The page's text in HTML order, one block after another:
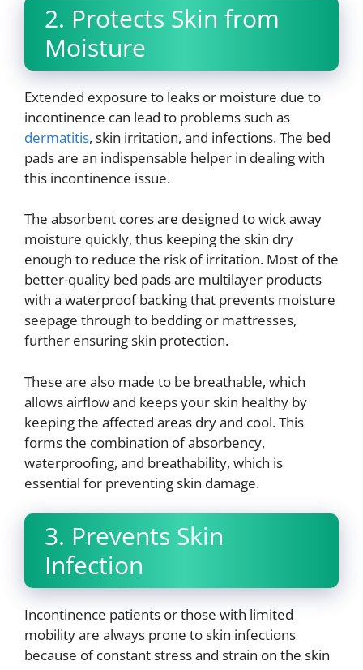
2. Protects Skin from
Moisture
Extended exposure to leaks or moisture due to
incontinence can lead to problems such as
dermatitis, skin irritation, and infections. The bed
pads are an indispensable helper in dealing with
this incontinence issue.
The absorbent cores are designed to wick away
moisture quickly, thus keeping the skin dry
enough to reduce the risk of irritation. Most of the
better-quality bed pads are multilayer products
with a waterproof backing that prevents moisture
seepage through to bedding or mattresses,
further ensuring skin protection.
These are also made to be breathable, which
allows airflow and keeps your skin healthy by
keeping the affected areas dry and cool. This
forms the combination of absorbency,
waterproofing, and breathability, which is
essential for preventing skin damage.
3. Prevents Skin
Infection
Incontinence patients or those with limited
mobility are always prone to skin infections
because of constant stress and strain on the skin